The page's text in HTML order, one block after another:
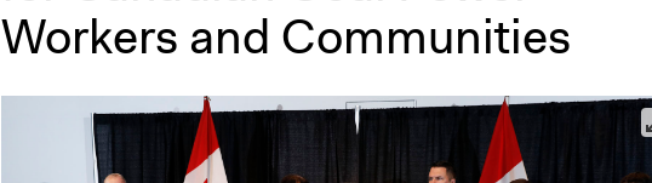
Workers and Communities